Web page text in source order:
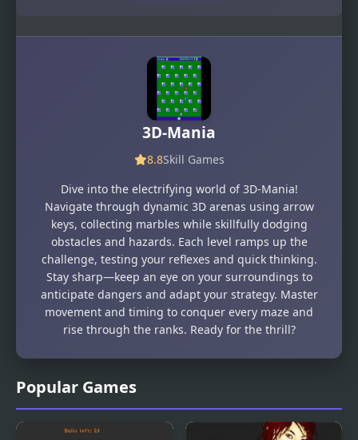
Popular Games
3D-Mania
8.8Skill Games
Dive into the electrifying world of 3D-Mania!
Navigate through dynamic 3D arenas using arrow
keys, collecting marbles while skillfully dodging
obstacles and hazards. Each level ramps up the
challenge, testing your reflexes and quick thinking.
Stay sharp—keep an eye on your surroundings to
anticipate dangers and adapt your strategy. Master
movement and timing to conquer every maze and
rise through the ranks. Ready for the thrill?